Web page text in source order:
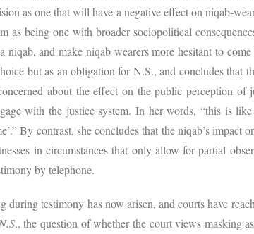
as one that will have a negative effect on niqab-
as being one with broader sociopolitical
niqab, and make niqab wearers more hesitant to
but as an obligation for N.S., and concludes that
about the effect on the public perception
with the justice system. In her words, “this is
By contrast, she concludes that the niqab’s impact
in circumstances that only allow for partial
by telephone.
during testimony has now arisen, and courts have
N.S., the question of whether the court views masking